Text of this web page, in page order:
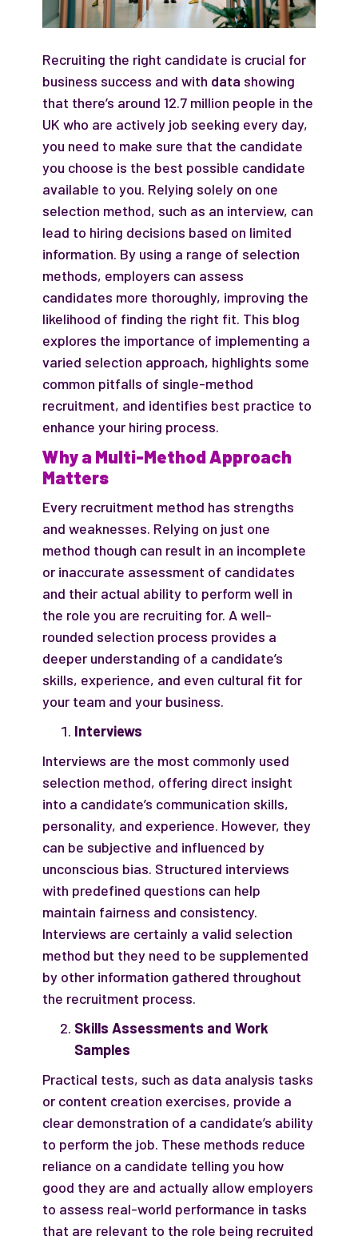
Recruiting the right candidate is crucial for
business success and with data showing
that there’s around 12.7 million people in the
UK who are actively job seeking every day,
you need to make sure that the candidate
you choose is the best possible candidate
available to you. Relying solely on one
selection method, such as an interview, can
lead to hiring decisions based on limited
information. By using a range of selection
methods, employers can assess
candidates more thoroughly, improving the
likelihood of finding the right fit. This blog
explores the importance of implementing a
varied selection approach, highlights some
common pitfalls of single-method
recruitment, and identifies best practice to
enhance your hiring process.
Why a Multi-Method Approach
Matters
Every recruitment method has strengths
and weaknesses. Relying on just one
method though can result in an incomplete
or inaccurate assessment of candidates
and their actual ability to perform well in
the role you are recruiting for. A well-
rounded selection process provides a
deeper understanding of a candidate’s
skills, experience, and even cultural fit for
your team and your business.
Interviews
Interviews are the most commonly used
selection method, offering direct insight
into a candidate’s communication skills,
personality, and experience. However, they
can be subjective and influenced by
unconscious bias. Structured interviews
with predefined questions can help
maintain fairness and consistency.
Interviews are certainly a valid selection
method but they need to be supplemented
by other information gathered throughout
the recruitment process.
Skills Assessments and Work
Samples
Practical tests, such as data analysis tasks
or content creation exercises, provide a
clear demonstration of a candidate’s ability
to perform the job. These methods reduce
reliance on a candidate telling you how
good they are and actually allow employers
to assess real-world performance in tasks
that are relevant to the role being recruited